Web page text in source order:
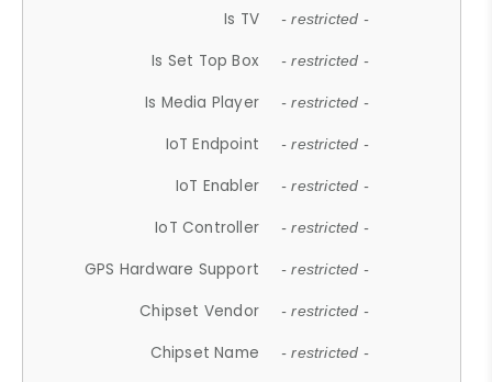
Is TV - restricted -
Is Set Top Box - restricted -
Is Media Player - restricted -
IoT Endpoint - restricted -
IoT Enabler - restricted -
IoT Controller - restricted -
GPS Hardware Support - restricted -
Chipset Vendor - restricted -
Chipset Name - restricted -